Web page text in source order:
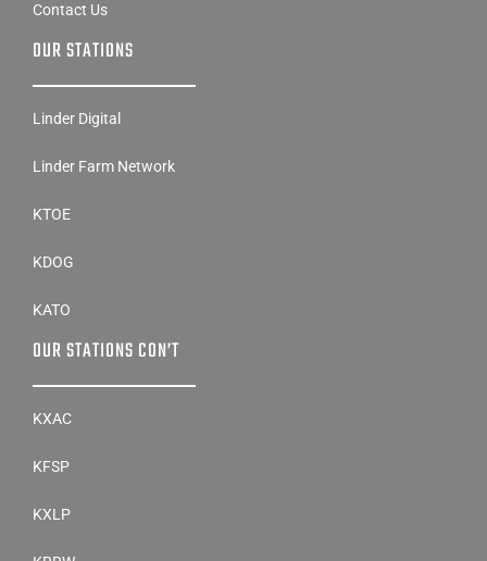
Contact Us
OUR STATIONS
Linder Digital
Linder Farm Network
KTOE
KDOG
KATO
OUR STATIONS CON’T
KXAC
KFSP
KXLP